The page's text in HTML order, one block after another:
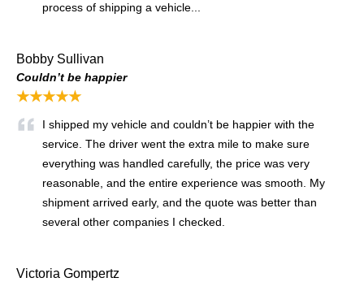
process of shipping a vehicle...
Bobby Sullivan
Couldn’t be happier
★★★★★
I shipped my vehicle and couldn’t be happier with the
service. The driver went the extra mile to make sure
everything was handled carefully, the price was very
reasonable, and the entire experience was smooth. My
shipment arrived early, and the quote was better than
several other companies I checked.
Victoria Gompertz